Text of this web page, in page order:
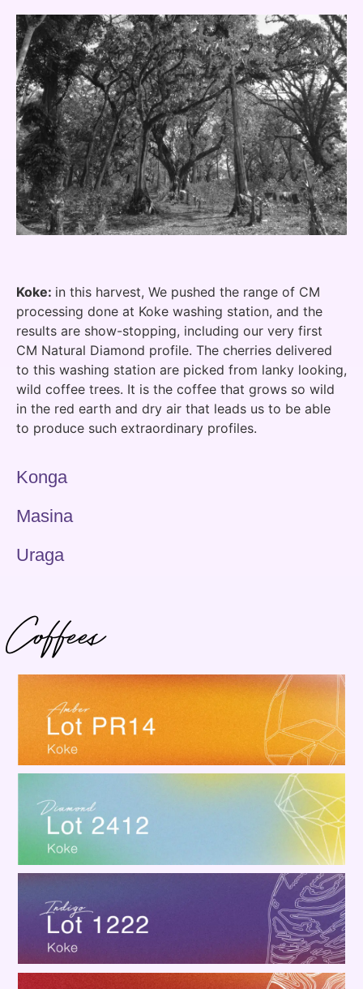
Koke: in this harvest, We pushed the range of CM
processing done at Koke washing station, and the
results are show-stopping, including our very first
CM Natural Diamond profile. The cherries delivered
to this washing station are picked from lanky looking,
wild coffee trees. It is the coffee that grows so wild
in the red earth and dry air that leads us to be able
to produce such extraordinary profiles.
Konga
Masina
Uraga
Coffees